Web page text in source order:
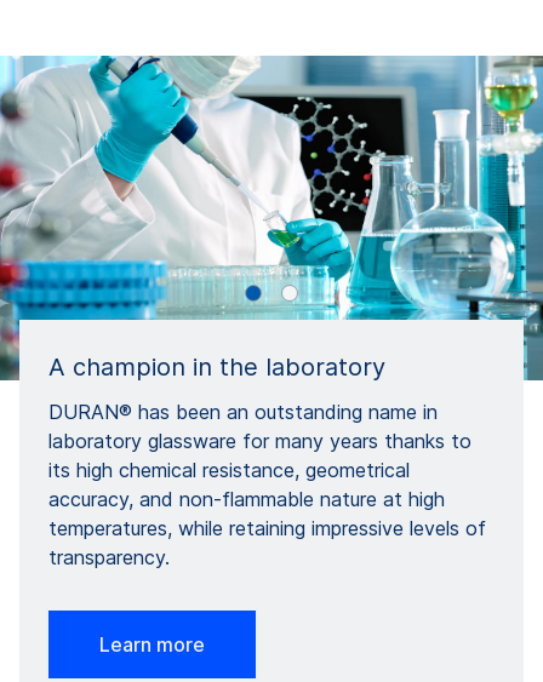
A champion in the laboratory
DURAN® has been an outstanding name in
laboratory glassware for many years thanks to
its high chemical resistance, geometrical
accuracy, and non-flammable nature at high
temperatures, while retaining impressive levels of
transparency.
Learn more